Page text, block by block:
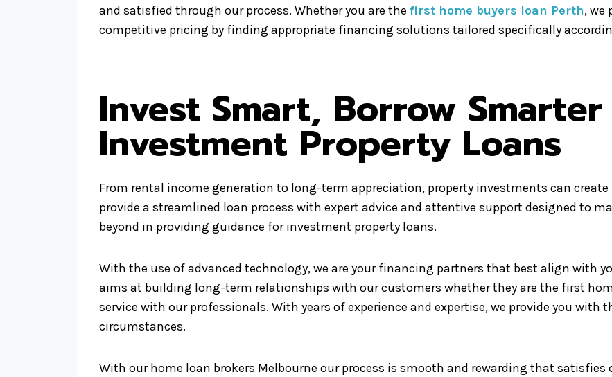
and satisfied through our process. Whether you are the first home buyers loan Perth, we
competitive pricing by finding appropriate financing solutions tailored specifically
Invest Smart, Borrow
Investment Property Loans
From rental income generation to long-term appreciation, property investments can
provide a streamlined loan process with expert advice and attentive support designed to
beyond in providing guidance for investment property loans.
With the use of advanced technology, we are your financing partners that best align with
aims at building long-term relationships with our customers whether they are the first
service with our professionals. With years of experience and expertise, we provide you with
circumstances.
With our home loan brokers Melbourne our process is smooth and rewarding that satisfies